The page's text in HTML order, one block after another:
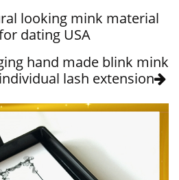
looking mink material
dating USA
hand made blink mink
lash extension